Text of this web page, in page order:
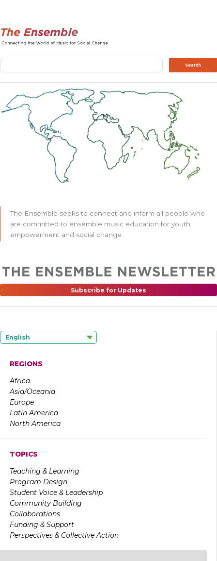
Search Search
The Ensemble seeks to connect and inform all people who
are committed to ensemble music education for youth
empowerment and social change.
Subscribe for Updates
English
REGIONS
Africa
Asia/Oceania
Europe
Latin America
North America
TOPICS
Teaching & Learning
Program Design
Student Voice & Leadership
Community Building
Collaborations
Funding & Support
Perspectives & Collective Action